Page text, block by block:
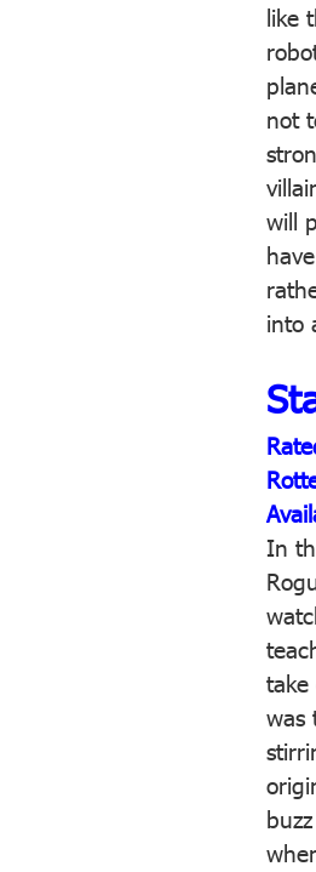
like
not
will
into
In
take
was